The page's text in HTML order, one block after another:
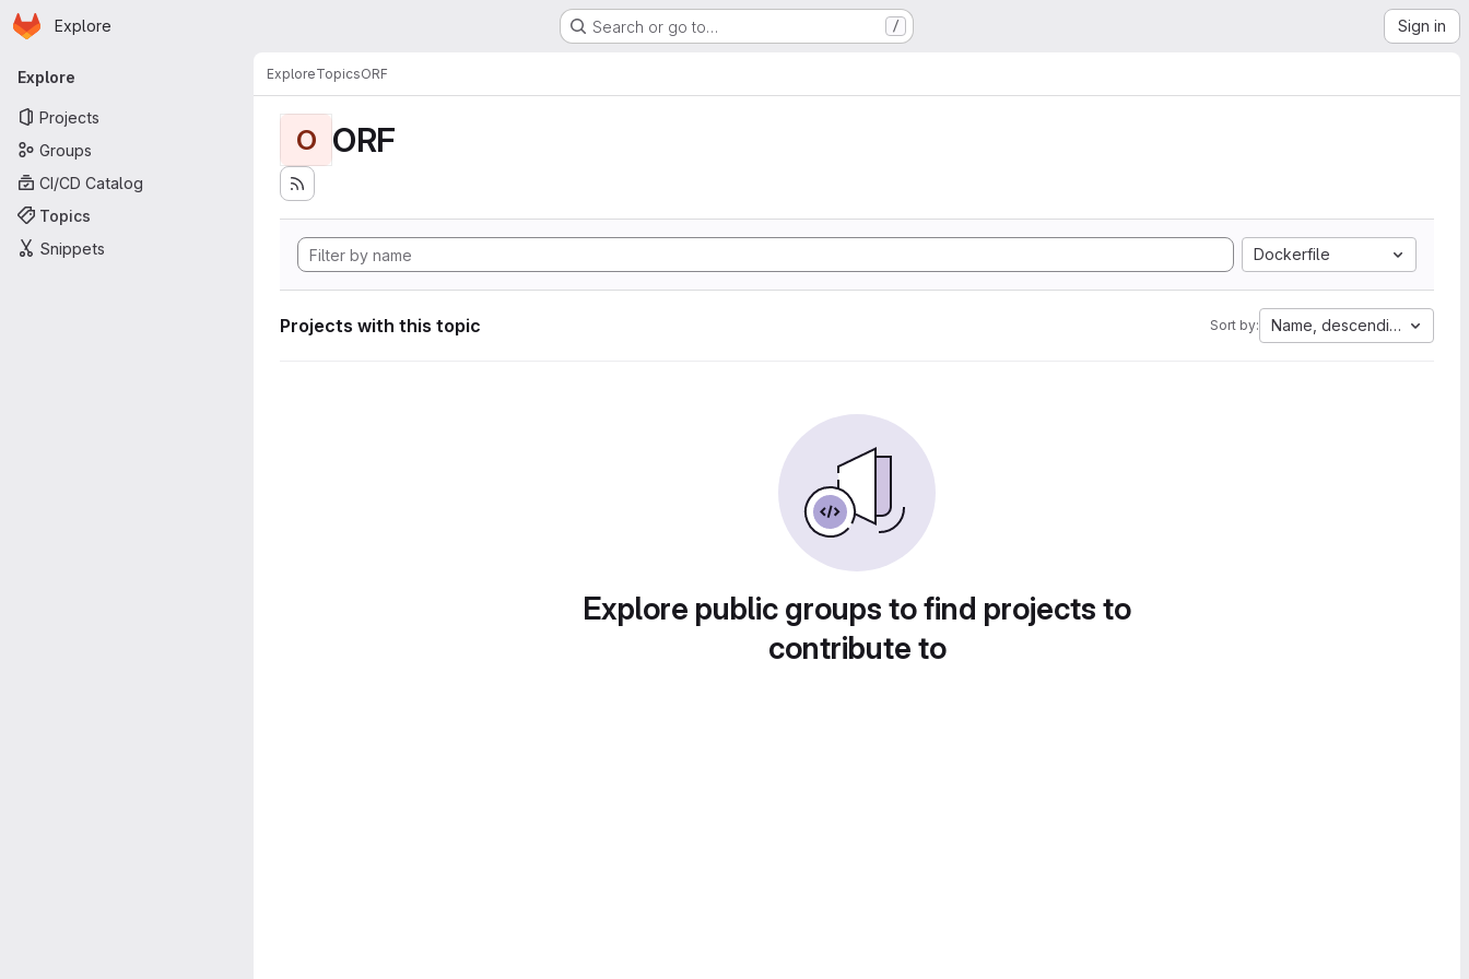
Skip to main content
Homepage
Explore Search or go to… / Sign in
Primary navigation
Explore
Projects
Groups
CI/CD Catalog
Topics
Snippets
ExploreTopicsORF
O ORF
Dockerfile
Projects with this topic Sort by: Name, descending
Explore public groups to find projects to
contribute to